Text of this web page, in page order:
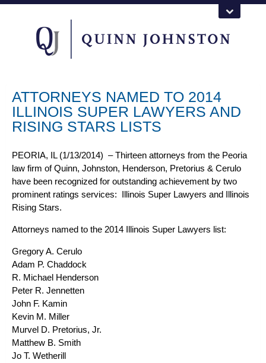
ATTORNEYS NAMED TO 2014
ILLINOIS SUPER LAWYERS AND
RISING STARS LISTS
PEORIA, IL (1/13/2014) – Thirteen attorneys from the Peoria
law firm of Quinn, Johnston, Henderson, Pretorius & Cerulo
have been recognized for outstanding achievement by two
prominent ratings services: Illinois Super Lawyers and Illinois
Rising Stars.
Attorneys named to the 2014 Illinois Super Lawyers list:
Gregory A. Cerulo
Adam P. Chaddock
R. Michael Henderson
Peter R. Jennetten
John F. Kamin
Kevin M. Miller
Murvel D. Pretorius, Jr.
Matthew B. Smith
Jo T. Wetherill